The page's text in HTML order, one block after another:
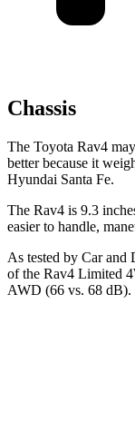
Chassis
The Toyota Rav4
better because it
Hyundai Santa Fe.
The Rav4 is 9.3
easier to handle,
As tested by Car and
of the Rav4 Limited
AWD (66 vs. 68 dB).